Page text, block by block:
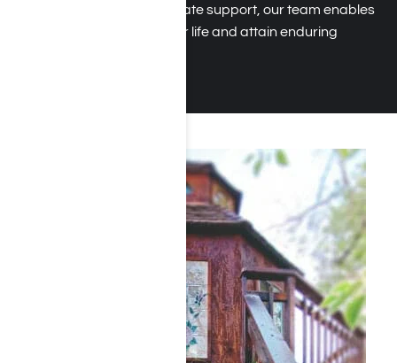
expertise with compassionate support, our team enables
you to regain control of your life and attain enduring